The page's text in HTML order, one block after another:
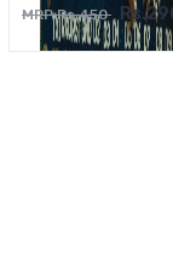
MRP Rs.450